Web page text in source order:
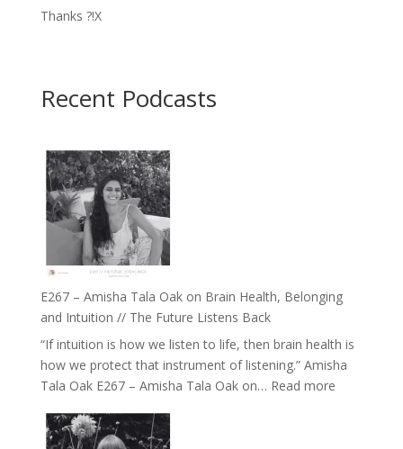
Thanks ?!X
Recent Podcasts
E267 – Amisha Tala Oak on Brain Health, Belonging
and Intuition // The Future Listens Back
“If intuition is how we listen to life, then brain health is
how we protect that instrument of listening.” Amisha
Tala Oak E267 – Amisha Tala Oak on… Read more: